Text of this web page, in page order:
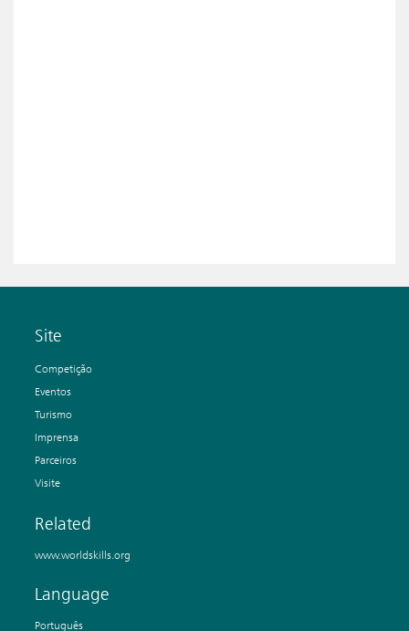
Site
Competição
Eventos
Turismo
Imprensa
Parceiros
Visite
Related
www.worldskills.org
Language
Português